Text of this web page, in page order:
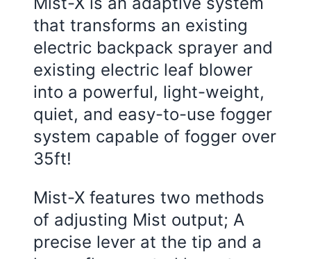
that transforms an existing
electric backpack sprayer and
existing electric leaf blower
into a powerful, light-weight,
quiet, and easy-to-use fogger
system capable of fogger over
35ft!
Mist-X features two methods
of adjusting Mist output; A
precise lever at the tip and a